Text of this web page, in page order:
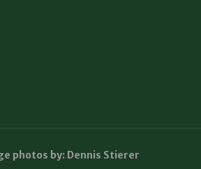
photos by: Dennis Stierer